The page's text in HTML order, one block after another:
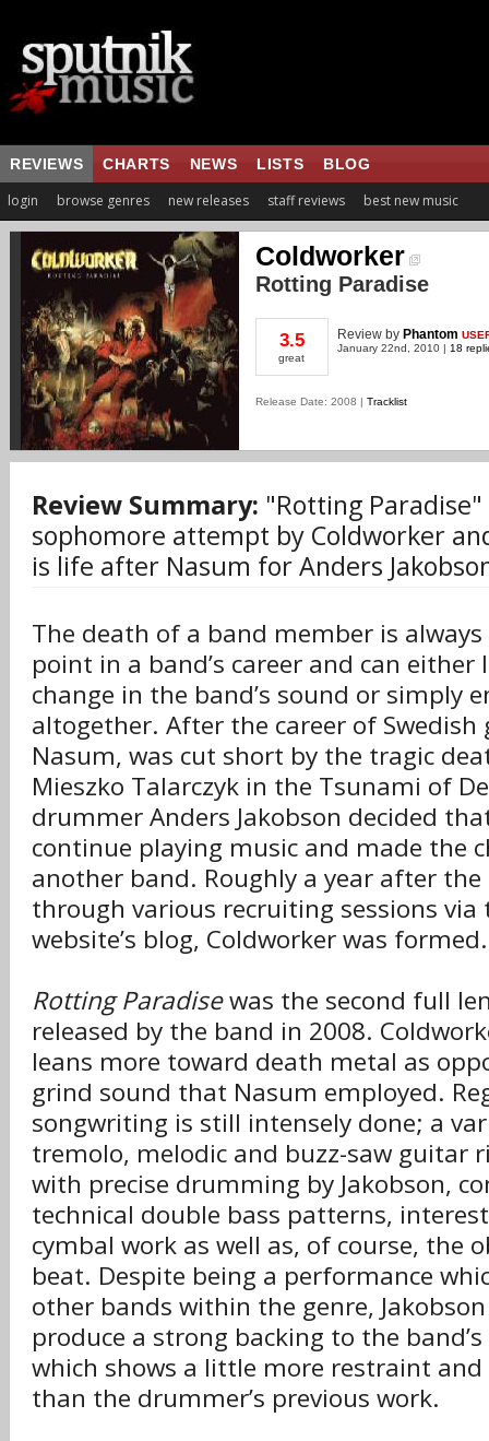
REVIEWS CHARTS NEWS LISTS BLOG
login browse genres new releases staff reviews best new music
Coldworker
Rotting Paradise
3.5
great
Review by Phantom
January 22nd, 2010 | 18
Release Date: 2008 | Tracklist
Review Summary: "Rotting Paradise"
sophomore attempt by Coldworker
is life after Nasum for Anders
The death of a band member is
point in a band’s career and can
change in the band’s sound or simply
altogether. After the career of
Nasum, was cut short by the tragic
Mieszko Talarczyk in the Tsunami of
drummer Anders Jakobson decided
continue playing music and made the
another band. Roughly a year after
through various recruiting sessions via
website’s blog, Coldworker was formed.
Rotting Paradisewas the second full
released by the band in 2008.
leans more toward death metal as
grind sound that Nasum employed.
songwriting is still intensely done; a
tremolo, melodic and buzz-saw guitar
with precise drumming by Jakobson,
technical double bass patterns,
cymbal work as well as, of course, the
beat. Despite being a performance
other bands within the genre,
produce a strong backing to the
which shows a little more restraint and
than the drummer’s previous work.